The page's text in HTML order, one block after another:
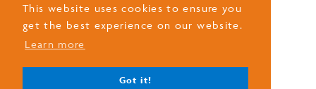
This website uses cookies to ensure you
get the best experience on our website.
Learn more
Got it!